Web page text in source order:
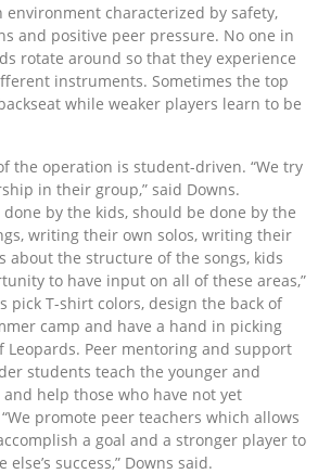
environment characterized by safety,
and positive peer pressure. No one in
rotate around so that they experience
instruments. Sometimes the top
while weaker players learn to be
the operation is student-driven. “We try
in their group,” said Downs.
by the kids, should be done by the
writing their own solos, writing their
about the structure of the songs, kids
to have input on all of these areas,”
pick T-shirt colors, design the back of
camp and have a hand in picking
Leopards. Peer mentoring and support
students teach the younger and
help those who have not yet
promote peer teachers which allows
a goal and a stronger player to
success,” Downs said.